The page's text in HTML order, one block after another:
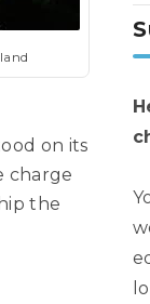
on its
charge
the